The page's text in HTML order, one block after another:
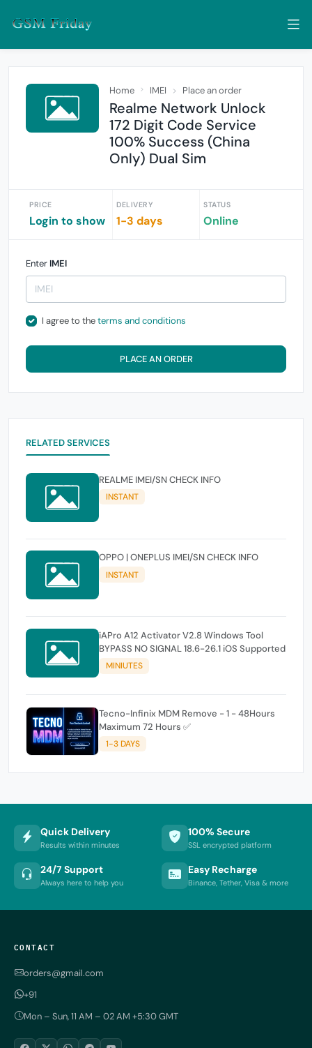
Home IMEI Place an order
Realme Network Unlock
172 Digit Code Service
100% Success (China
Only) Dual Sim
PRICE
Login to show
DELIVERY
1-3 days
STATUS
Online
Enter IMEI
I agree to theterms and conditions
PLACE AN ORDER
RELATED SERVICES
REALME IMEI/SN CHECK INFO
INSTANT
OPPO | ONEPLUS IMEI/SN CHECK INFO
INSTANT
iAPro A12 Activator V2.8 Windows Tool
BYPASS NO SIGNAL 18.6-26.1 iOS Supported
MINIUTES
Tecno-Infinix MDM Remove - 1 - 48Hours
Maximum 72 Hours ✅
1-3 DAYS
Quick Delivery
Results within minutes
100% Secure
SSL encrypted platform
24/7 Support
Always here to help you
Easy Recharge
Binance, Tether, Visa & more
CONTACT
orders@gmail.com
+91
Mon – Sun, 11 AM – 02 AM +5:30 GMT